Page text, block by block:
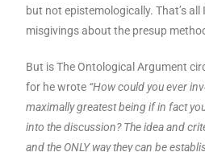
but not epistemologically. That’s
misgivings about the presup
But is The Ontological Argument
for he wrote “How could you ever
maximally greatest being if in fact
into the discussion? The idea and
and the ONLY way they can be